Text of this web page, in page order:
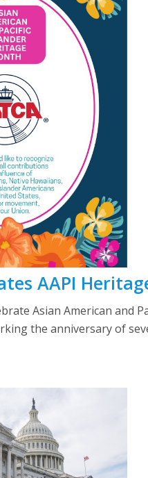
AAPI
Asian American and
the anniversary of